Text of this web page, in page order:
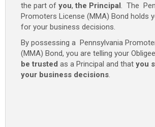
the part of you, the Principal. The
Promoters License (MMA) Bond holds
for your business decisions.
By possessing a Pennsylvania
(MMA) Bond, you are telling your
be trusted as a Principal and that you
your business decisions.